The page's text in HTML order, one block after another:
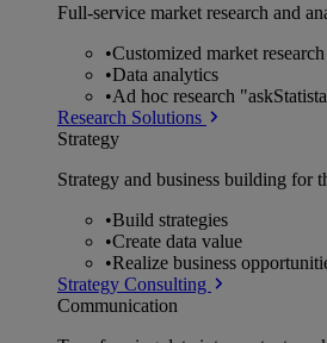
Full-service market research and
•Customized market research
•Data analytics
•Ad hoc research
Research Solutions
Strategy
Strategy and business building for
•Build strategies
•Create data value
•Realize business
Strategy Consulting
Communication